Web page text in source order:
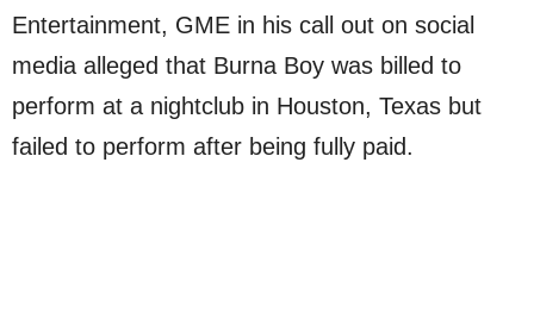
Entertainment, GME in his call out on social
media alleged that Burna Boy was billed to
perform at a nightclub in Houston, Texas but
failed to perform after being fully paid.